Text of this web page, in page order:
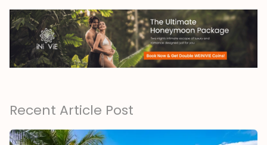
Recent Article Post